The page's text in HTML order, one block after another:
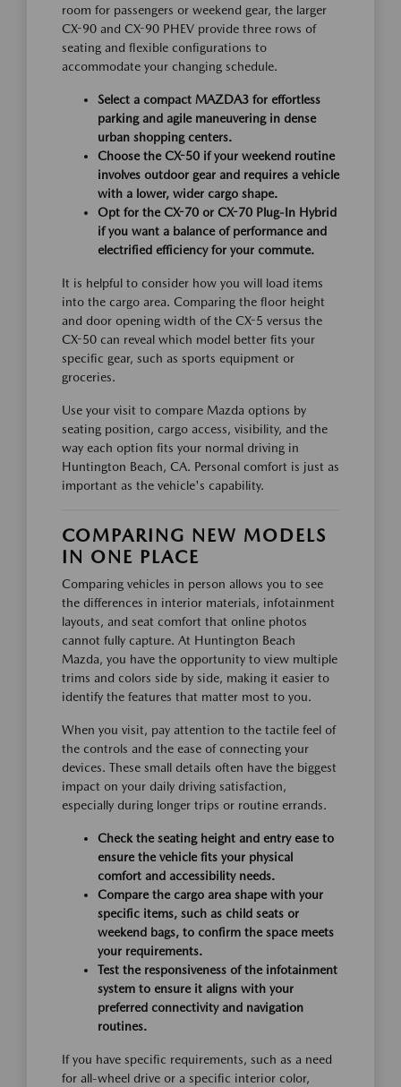
room for passengers or weekend gear, the larger
CX-90 and CX-90 PHEV provide three rows of
seating and flexible configurations to
accommodate your changing schedule.
Select a compact MAZDA3 for effortless
parking and agile maneuvering in dense
urban shopping centers.
Choose the CX-50 if your weekend routine
involves outdoor gear and requires a vehicle
with a lower, wider cargo shape.
Opt for the CX-70 or CX-70 Plug-In Hybrid
if you want a balance of performance and
electrified efficiency for your commute.
It is helpful to consider how you will load items
into the cargo area. Comparing the floor height
and door opening width of the CX-5 versus the
CX-50 can reveal which model better fits your
specific gear, such as sports equipment or
groceries.
Use your visit to compare Mazda options by
seating position, cargo access, visibility, and the
way each option fits your normal driving in
Huntington Beach, CA. Personal comfort is just as
important as the vehicle's capability.
COMPARING NEW MODELS
IN ONE PLACE
Comparing vehicles in person allows you to see
the differences in interior materials, infotainment
layouts, and seat comfort that online photos
cannot fully capture. At Huntington Beach
Mazda, you have the opportunity to view multiple
trims and colors side by side, making it easier to
identify the features that matter most to you.
When you visit, pay attention to the tactile feel of
the controls and the ease of connecting your
devices. These small details often have the biggest
impact on your daily driving satisfaction,
especially during longer trips or routine errands.
Check the seating height and entry ease to
ensure the vehicle fits your physical
comfort and accessibility needs.
Compare the cargo area shape with your
specific items, such as child seats or
weekend bags, to confirm the space meets
your requirements.
Test the responsiveness of the infotainment
system to ensure it aligns with your
preferred connectivity and navigation
routines.
If you have specific requirements, such as a need
for all-wheel drive or a specific interior color,